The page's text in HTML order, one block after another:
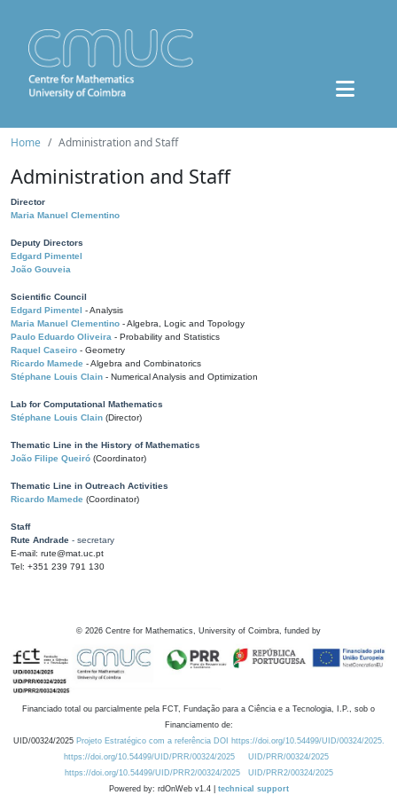
Home Administration and Staff
Administration and Staff
Director
Maria Manuel Clementino
Deputy Directors
Edgard Pimentel
João Gouveia
Scientific Council
Edgard Pimentel - Analysis
Maria Manuel Clementino - Algebra, Logic and Topology
Paulo Eduardo Oliveira - Probability and Statistics
Raquel Caseiro - Geometry
Ricardo Mamede - Algebra and Combinatorics
Stéphane Louis Clain - Numerical Analysis and Optimization
Lab for Computational Mathematics
Stéphane Louis Clain (Director)
Thematic Line in the History of Mathematics
João Filipe Queiró (Coordinator)
Thematic Line in Outreach Activities
Ricardo Mamede (Coordinator)
Staff
Rute Andrade - secretary
E-mail: rute@mat.uc.pt
Tel: +351 239 791 130
© 2026 Centre for Mathematics, University of Coimbra, funded by
Financiado total ou parcialmente pela FCT, Fundação para a Ciência e a Tecnologia, I.P., sob o
Financiamento de:
UID/00324/2025 Projeto Estratégico com a referência DOI https://doi.org/10.54499/UID/00324/2025.
https://doi.org/10.54499/UID/PRR/00324/2025
UID/PRR/00324/2025
https://doi.org/10.54499/UID/PRR2/00324/2025
UID/PRR2/00324/2025
Powered by: rdOnWeb v1.4 | technical support